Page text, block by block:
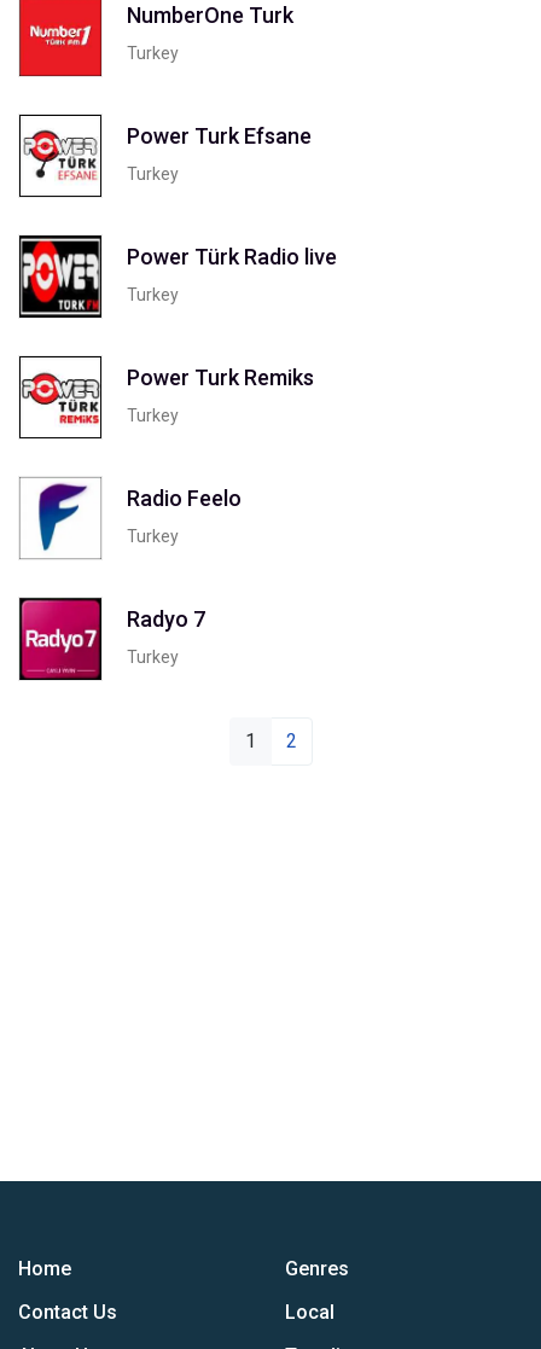
NumberOne Turk
Turkey
Power Turk Efsane
Turkey
Power Türk Radio live
Turkey
Power Turk Remiks
Turkey
Radio Feelo
Turkey
Radyo 7
Turkey
1 2
Home
Contact Us
Genres
Local